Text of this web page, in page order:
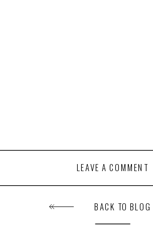
LEAVE A COMMENT
BACK TO BLOG